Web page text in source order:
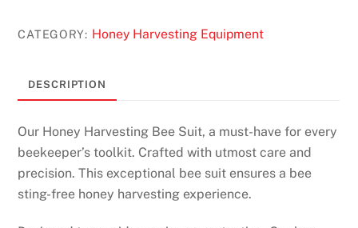
Suit
quantity
CATEGORY: Honey Harvesting Equipment
DESCRIPTION
Our Honey Harvesting Bee Suit, a must-have for every
beekeeper’s toolkit. Crafted with utmost care and
precision. This exceptional bee suit ensures a bee
sting-free honey harvesting experience.